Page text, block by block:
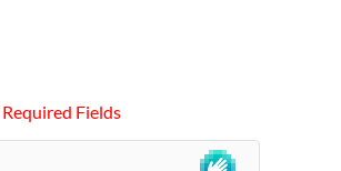
Required Fields